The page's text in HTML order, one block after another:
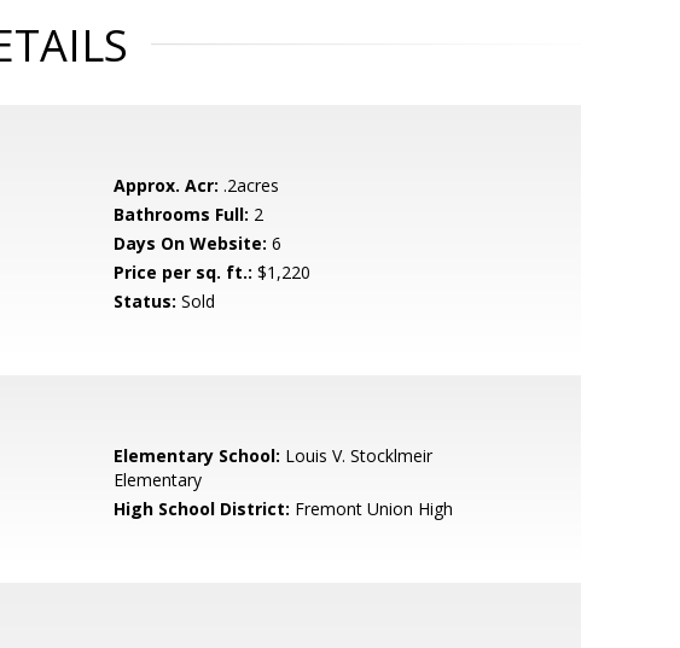
Approx. Acr: .2acres
Bathrooms Full: 2
Days On Website: 6
Price per sq. ft.: $1,220
Status: Sold
Elementary School: Louis V. Stocklmeir
Elementary
High School District: Fremont Union High